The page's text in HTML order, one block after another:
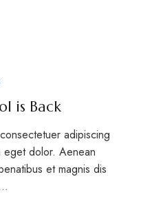
is Back
adipiscing
eget dolor. Aenean
et magnis dis